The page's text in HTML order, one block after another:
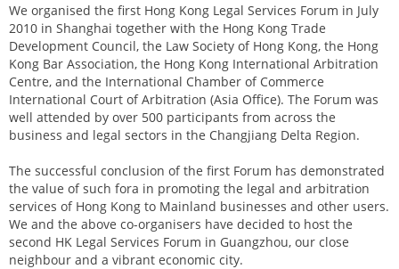
We organised the first Hong Kong Legal Services Forum in July
2010 in Shanghai together with the Hong Kong Trade
Development Council, the Law Society of Hong Kong, the Hong
Kong Bar Association, the Hong Kong International Arbitration
Centre, and the International Chamber of Commerce
International Court of Arbitration (Asia Office). The Forum was
well attended by over 500 participants from across the
business and legal sectors in the Changjiang Delta Region.
The successful conclusion of the first Forum has demonstrated
the value of such fora in promoting the legal and arbitration
services of Hong Kong to Mainland businesses and other users.
We and the above co-organisers have decided to host the
second HK Legal Services Forum in Guangzhou, our close
neighbour and a vibrant economic city.